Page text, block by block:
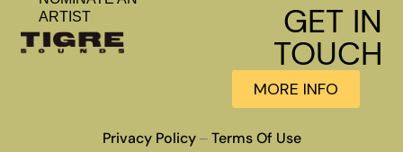
ARTIST
GET IN
TOUCH
MORE INFO
Privacy Policy– Terms Of Use